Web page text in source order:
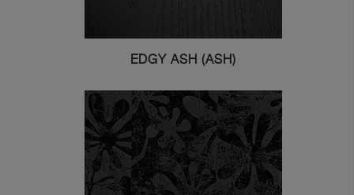
EDGY ASH (ASH)